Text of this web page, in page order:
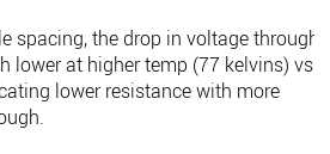
spacing, the drop in voltage through
lower at higher temp (77 kelvins) vs
lower resistance with more